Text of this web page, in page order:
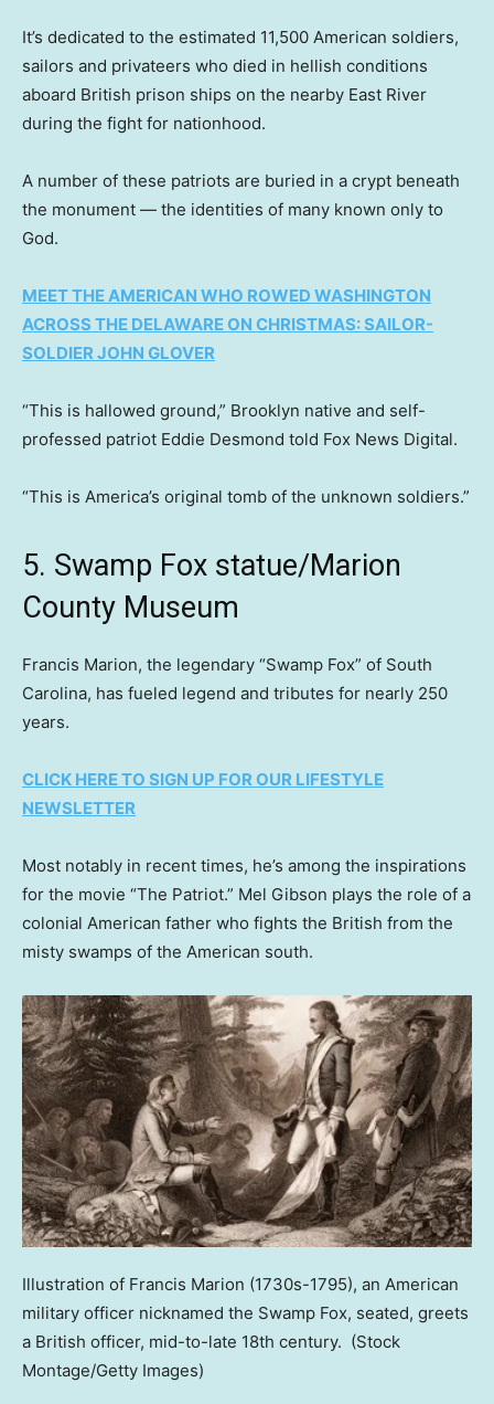
It’s dedicated to the estimated 11,500 American soldiers,
sailors and privateers who died in hellish conditions
aboard British prison ships on the nearby East River
during the fight for nationhood.
A number of these patriots are buried in a crypt beneath
the monument — the identities of many known only to
God.
MEET THE AMERICAN WHO ROWED WASHINGTON
ACROSS THE DELAWARE ON CHRISTMAS: SAILOR-
SOLDIER JOHN GLOVER
“This is hallowed ground,” Brooklyn native and self-
professed patriot Eddie Desmond told Fox News Digital.
“This is America’s original tomb of the unknown soldiers.”
5. Swamp Fox statue/Marion
County Museum
Francis Marion, the legendary “Swamp Fox” of South
Carolina, has fueled legend and tributes for nearly 250
years.
CLICK HERE TO SIGN UP FOR OUR LIFESTYLE
NEWSLETTER
Most notably in recent times, he’s among the inspirations
for the movie “The Patriot.” Mel Gibson plays the role of a
colonial American father who fights the British from the
misty swamps of the American south.
Illustration of Francis Marion (1730s-1795), an American
military officer nicknamed the Swamp Fox, seated, greets
a British officer, mid-to-late 18th century. (Stock
Montage/Getty Images)